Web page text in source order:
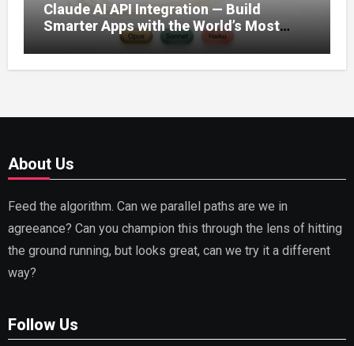
Claude AI API Integration — Build
Smarter Apps with the World’s Most
Capable AI (2026)
About Us
Feed the algorithm. Can we parallel paths are we in
agreeance? Can you champion this through the lens of hitting
the ground running, but looks great, can we try it a different
way?
Follow Us